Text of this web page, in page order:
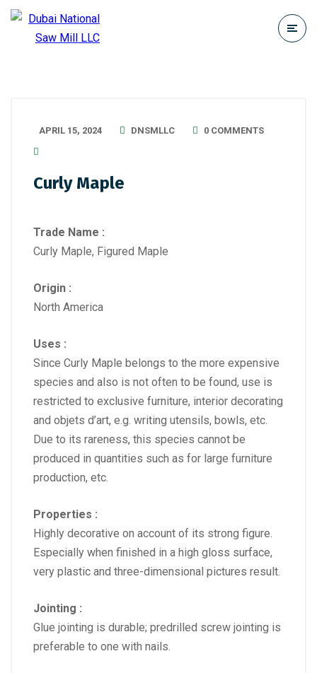
APRIL 15, 2024 DNSMLLC 0 COMMENTS
Curly Maple
Trade Name :
Curly Maple, Figured Maple
Origin :
North America
Uses :
Since Curly Maple belongs to the more expensive
species and also is not often to be found, use is
restricted to exclusive furniture, interior decorating
and objets d’art, e.g. writing utensils, bowls, etc.
Due to its rareness, this species cannot be
produced in quantities such as for large furniture
production, etc.
Properties :
Highly decorative on account of its strong figure.
Especially when finished in a high gloss surface,
very plastic and three-dimensional pictures result.
Jointing :
Glue jointing is durable; predrilled screw jointing is
preferable to one with nails.